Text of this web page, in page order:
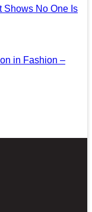
Shows No One Is
in Fashion –